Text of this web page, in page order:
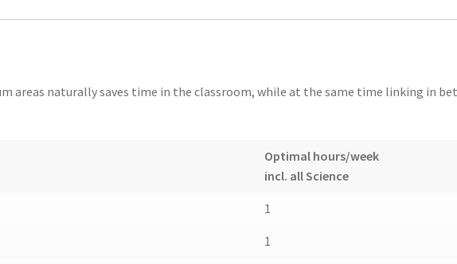
areas naturally saves time in the classroom, while at the same time linking in
Optimal hours/week
incl. all Science
1
1